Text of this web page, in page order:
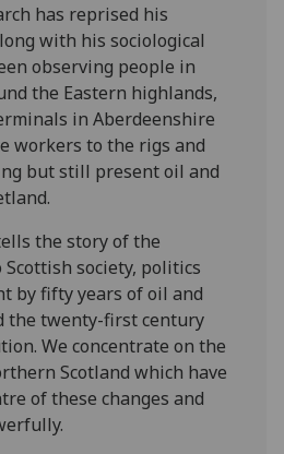
has reprised his
with his sociological
observing people in
the Eastern highlands,
in Aberdeenshire
workers to the rigs and
but still present oil and
the story of the
society, politics
by fifty years of oil and
the twenty-first century
We concentrate on the
Scotland which have
of these changes and